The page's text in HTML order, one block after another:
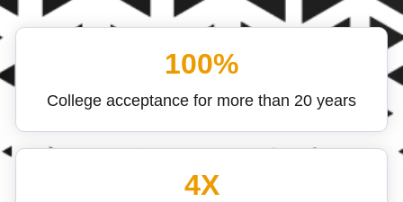
100%
College acceptance for more than 20 years
4X